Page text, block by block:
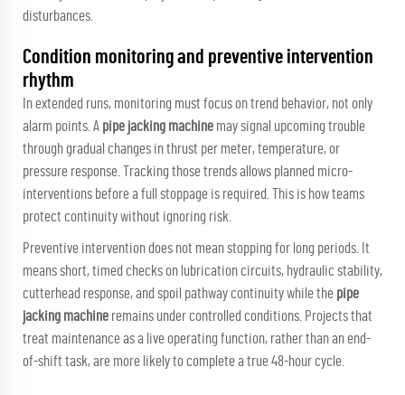
disturbances.
Condition monitoring and preventive intervention
rhythm
In extended runs, monitoring must focus on trend behavior, not only
alarm points. A pipe jacking machine may signal upcoming trouble
through gradual changes in thrust per meter, temperature, or
pressure response. Tracking those trends allows planned micro-
interventions before a full stoppage is required. This is how teams
protect continuity without ignoring risk.
Preventive intervention does not mean stopping for long periods. It
means short, timed checks on lubrication circuits, hydraulic stability,
cutterhead response, and spoil pathway continuity while the pipe
jacking machine remains under controlled conditions. Projects that
treat maintenance as a live operating function, rather than an end-
of-shift task, are more likely to complete a true 48-hour cycle.